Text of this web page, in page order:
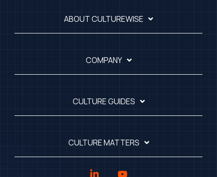
ABOUT CULTUREWISE
COMPANY
CULTURE GUIDES
CULTURE MATTERS
Linkedin